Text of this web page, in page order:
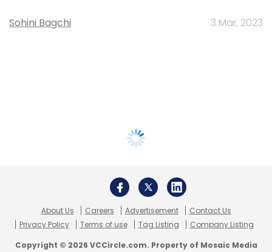
Sohini Bagchi 3 Mar, 2023
About Us Careers Advertisement
Contact Us
Privacy Policy
Terms of use Tag Listing Company Listing
Copyright © 2026 VCCircle.com. Property of Mosaic Media